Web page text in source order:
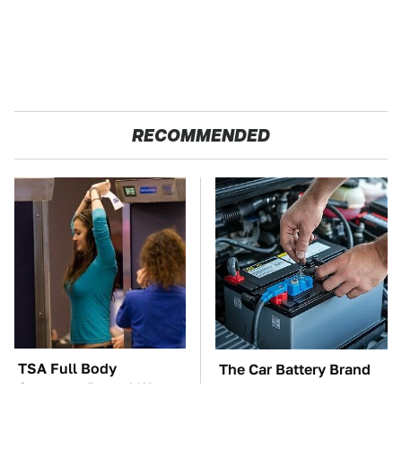
RECOMMENDED
TSA Full Body
Scanners Reveal Way
The Car Battery Brand